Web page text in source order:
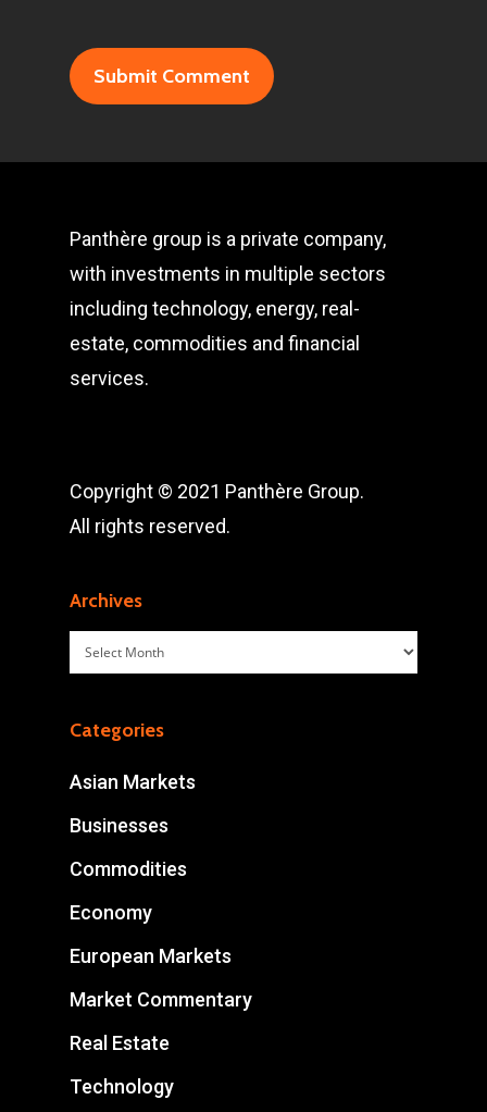
Panthère group is a private company,
with investments in multiple sectors
including technology, energy, real-
estate, commodities and financial
services.
Copyright © 2021 Panthère Group.
All rights reserved.
Archives
Archives
Categories
Asian Markets
Businesses
Commodities
Economy
European Markets
Market Commentary
Real Estate
Technology